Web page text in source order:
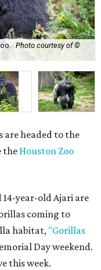
Photo courtesy of ©
are headed to the
the Houston Zoo
14-year-old Ajari are
coming to
habitat, "Gorillas
Day weekend.
this week.